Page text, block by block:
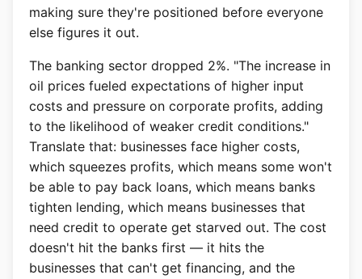
making sure they're positioned before everyone
else figures it out.
The banking sector dropped 2%. "The increase in
oil prices fueled expectations of higher input
costs and pressure on corporate profits, adding
to the likelihood of weaker credit conditions."
Translate that: businesses face higher costs,
which squeezes profits, which means some won't
be able to pay back loans, which means banks
tighten lending, which means businesses that
need credit to operate get starved out. The cost
doesn't hit the banks first — it hits the
businesses that can't get financing, and the